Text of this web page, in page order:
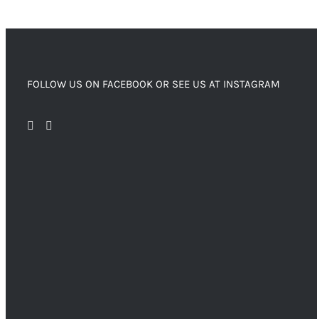
FOLLOW US ON FACEBOOK OR SEE US AT INSTAGRAM